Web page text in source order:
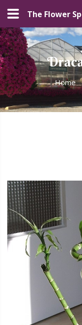
The Flower
Home